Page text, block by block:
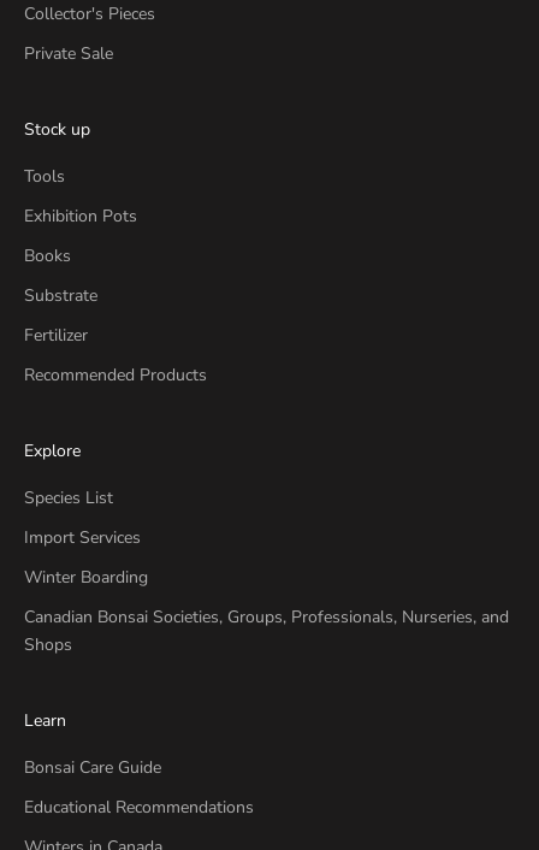
Collector's Pieces
Private Sale
Stock up
Tools
Exhibition Pots
Books
Substrate
Fertilizer
Recommended Products
Explore
Species List
Import Services
Winter Boarding
Canadian Bonsai Societies, Groups, Professionals, Nurseries, and
Shops
Learn
Bonsai Care Guide
Educational Recommendations